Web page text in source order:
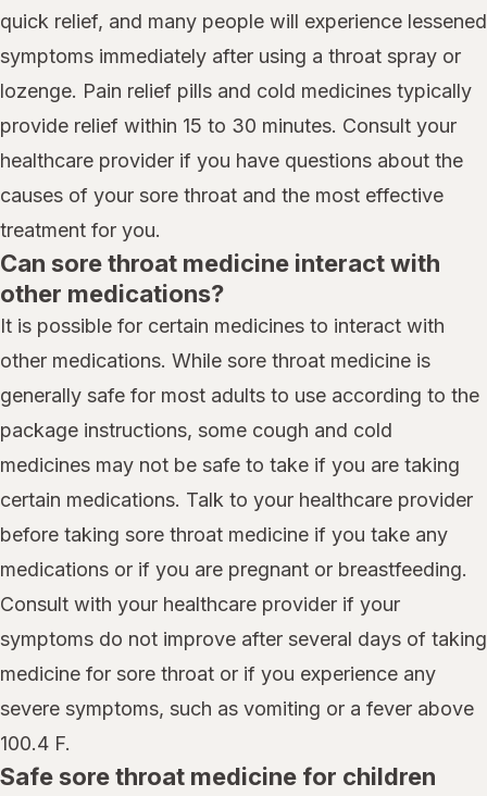
quick relief, and many people will experience lessened
symptoms immediately after using a throat spray or
lozenge. Pain relief pills and cold medicines typically
provide relief within 15 to 30 minutes. Consult your
healthcare provider if you have questions about the
causes of your sore throat and the most effective
treatment for you.
Can sore throat medicine interact with
other medications?
It is possible for certain medicines to interact with
other medications. While sore throat medicine is
generally safe for most adults to use according to the
package instructions, some cough and cold
medicines may not be safe to take if you are taking
certain medications. Talk to your healthcare provider
before taking sore throat medicine if you take any
medications or if you are pregnant or breastfeeding.
Consult with your healthcare provider if your
symptoms do not improve after several days of taking
medicine for sore throat or if you experience any
severe symptoms, such as vomiting or a fever above
100.4 F.
Safe sore throat medicine for children